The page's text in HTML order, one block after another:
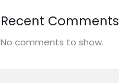
Recent Comments
No comments to show.